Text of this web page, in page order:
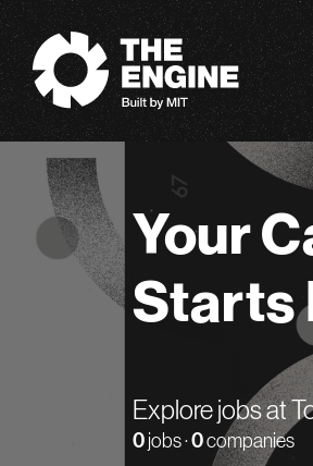
The Engine
Your
Starts
Explore jobs at
0 jobs ·0companies